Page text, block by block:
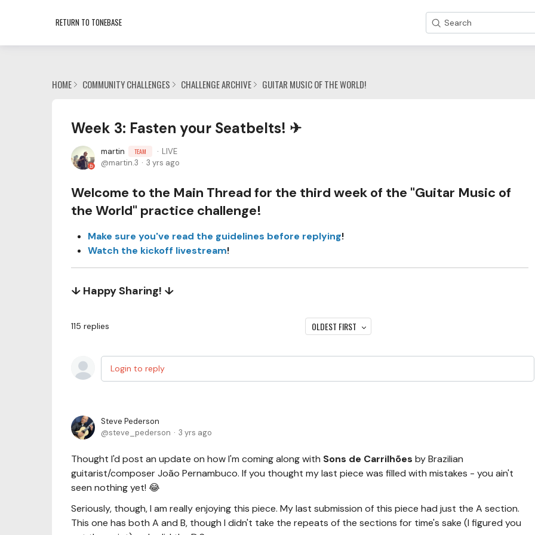
RETURN TO TONEBASE Search
HOME COMMUNITY CHALLENGES CHALLENGE ARCHIVE GUITAR MUSIC OF THE WORLD!
Week 3: Fasten your Seatbelts! ✈
martin TEAM
LIVE
martin.3
3 yrs ago
Welcome to the Main Thread for the third week of the "Guitar Music of
the World" practice challenge!
Make sure you've read the guidelines before replying!
Watch the kickoff livestream!
↓ Happy Sharing! ↓
115 replies OLDEST FIRST
Login to reply
Steve Pederson
steve_pederson
3 yrs ago
Thought I'd post an update on how I'm coming along with Sons de Carrilhões by Brazilian
guitarist/composer João Pernambuco. If you thought my last piece was filled with mistakes - you ain't
seen nothing yet! 😂
Seriously, though, I am really enjoying this piece. My last submission of this piece had just the A section.
This one has both A and B, though I didn't take the repeats of the sections for time's sake (I figured you